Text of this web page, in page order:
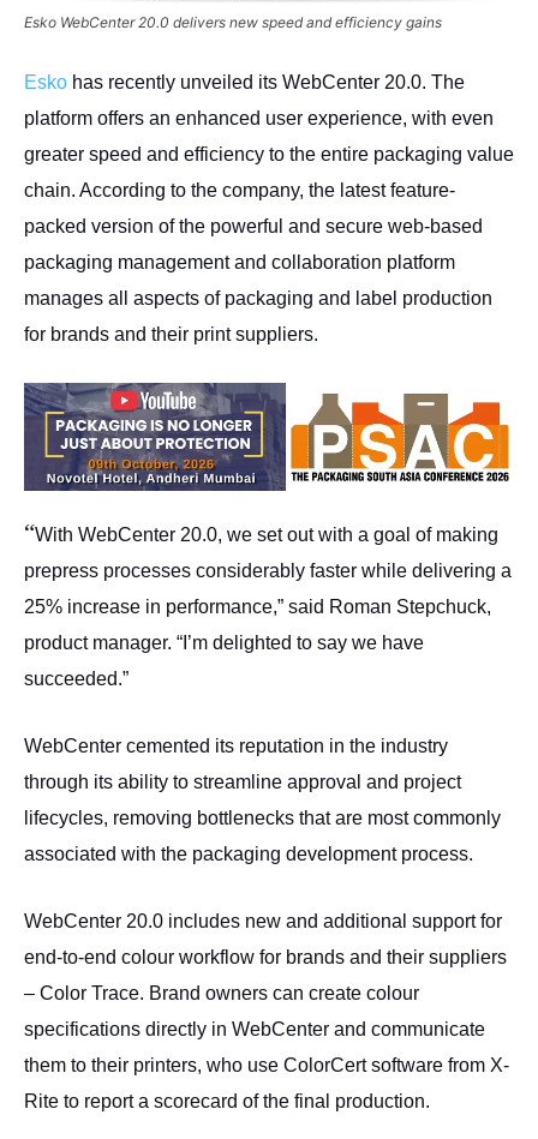
Esko WebCenter 20.0 delivers new speed and efficiency gains
Esko has recently unveiled its WebCenter 20.0. The
platform offers an enhanced user experience, with even
greater speed and efficiency to the entire packaging value
chain. According to the company, the latest feature-
packed version of the powerful and secure web-based
packaging management and collaboration platform
manages all aspects of packaging and label production
for brands and their print suppliers.
“With WebCenter 20.0, we set out with a goal of making
prepress processes considerably faster while delivering a
25% increase in performance,” said Roman Stepchuck,
product manager. “I’m delighted to say we have
succeeded.”
WebCenter cemented its reputation in the industry
through its ability to streamline approval and project
lifecycles, removing bottlenecks that are most commonly
associated with the packaging development process.
WebCenter 20.0 includes new and additional support for
end-to-end colour workflow for brands and their suppliers
– Color Trace. Brand owners can create colour
specifications directly in WebCenter and communicate
them to their printers, who use ColorCert software from X-
Rite to report a scorecard of the final production.